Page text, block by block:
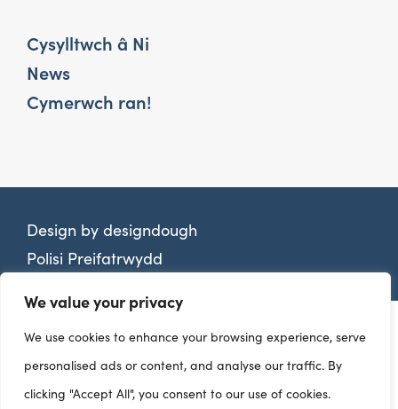
We value your privacy
We use cookies to enhance your browsing experience, serve
personalised ads or content, and analyse our traffic. By
clicking "Accept All", you consent to our use of cookies.
Cysylltwch â Ni
News
Cymerwch ran!
Design by designdough
Polisi Preifatrwydd